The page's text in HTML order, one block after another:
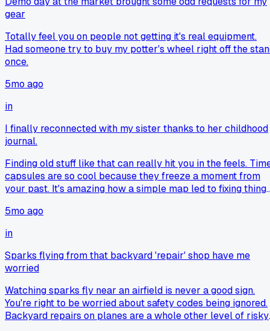
gear
Totally feel you on people not getting it's real equipment.
Had someone try to buy my potter's wheel right off the
once.
5mo ago
in
I finally reconnected with my sister thanks to her childhood
journal.
Finding old stuff like that can really hit you in the feels.
capsules are so cool because they freeze a moment from
your past. It's amazing how a simple map led to fixing
my own old boxes. Happy for you both getting back in
5mo ago
in
Sparks flying from that backyard 'repair' shop have me
worried
Watching sparks fly near an airfield is never a good sign.
You're right to be worried about safety codes being ignored.
Backyard repairs on planes are a whole other level of risky.